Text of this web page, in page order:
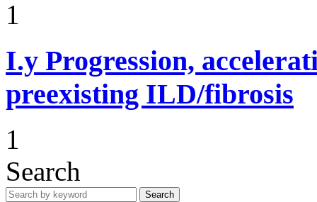
1
I.y Progression,
preexisting ILD/fibrosis
1
Search
Search